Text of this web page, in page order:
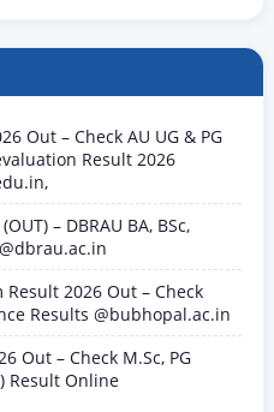
Out – Check AU UG & PG
Result 2026
– DBRAU BA, BSc,
2026 Out – Check
Results @bubhopal.ac.in
Out – Check M.Sc, PG
Result Online